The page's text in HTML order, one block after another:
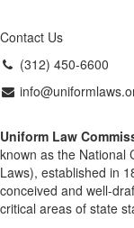
Contact Us
(312) 450-6600
Uniform Law
known as the National
Laws), established in
conceived and well-
critical areas of state